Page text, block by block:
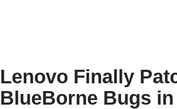
Lenovo Finally
BlueBorne Bugs in